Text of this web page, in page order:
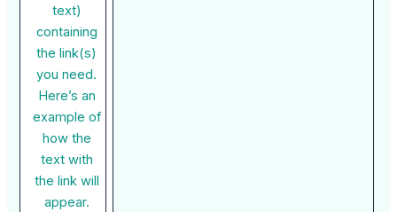
text)
containing
the link(s)
you need.
Here’s an
example of
how the
text with
the link will
appear.